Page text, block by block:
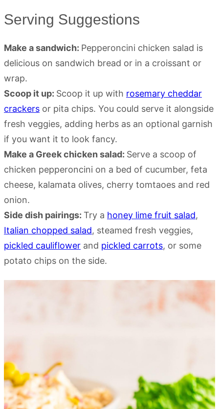
Serving Suggestions
Make a sandwich: Pepperoncini chicken salad is
delicious on sandwich bread or in a croissant or
wrap.
Scoop it up: Scoop it up with rosemary cheddar
crackers or pita chips. You could serve it alongside
fresh veggies, adding herbs as an optional garnish
if you want it to look fancy.
Make a Greek chicken salad: Serve a scoop of
chicken pepperoncini on a bed of cucumber, feta
cheese, kalamata olives, cherry tomtaoes and red
onion.
Side dish pairings: Try a honey lime fruit salad,
Italian chopped salad, steamed fresh veggies,
pickled cauliflower and pickled carrots, or some
potato chips on the side.